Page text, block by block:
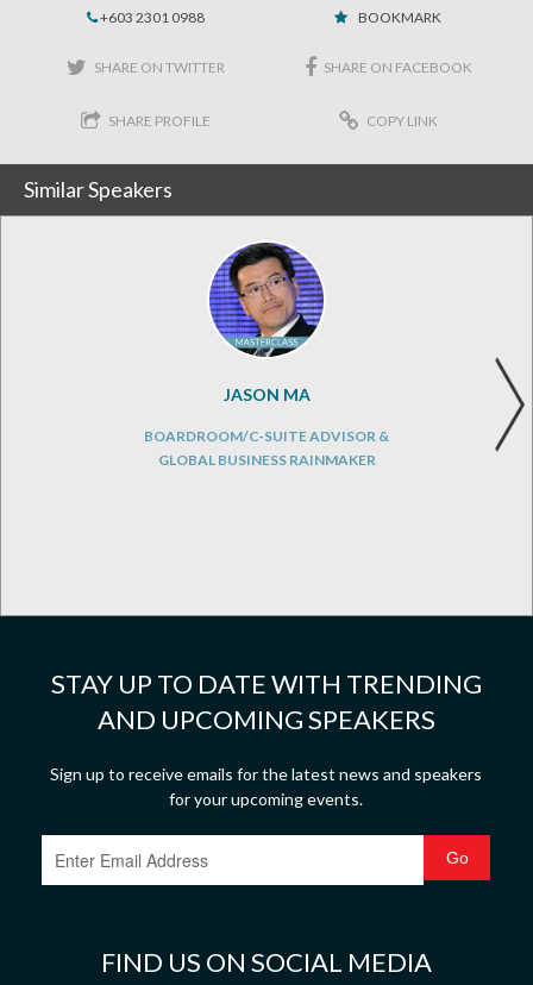
+603 2301 0988 BOOKMARK
SHARE ON TWITTER SHARE ON FACEBOOK
SHARE PROFILE COPY LINK
Similar Speakers
JASON MA
BOARDROOM/C-SUITE ADVISOR &
GLOBAL BUSINESS RAINMAKER
STAY UP TO DATE WITH TRENDING
AND UPCOMING SPEAKERS
Sign up to receive emails for the latest news and speakers
for your upcoming events.
FIND US ON SOCIAL MEDIA